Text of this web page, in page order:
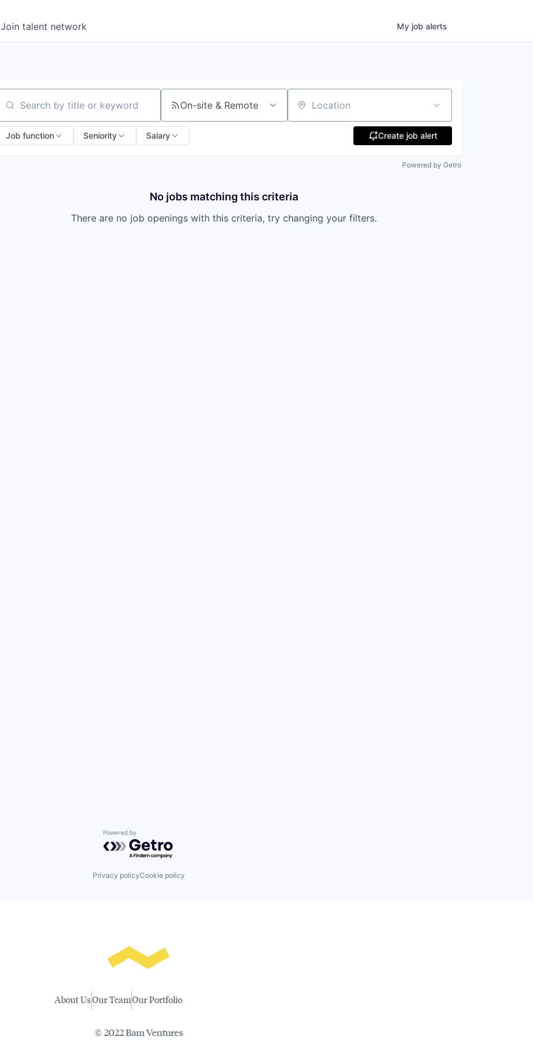
Join talent network My job alerts
Search by title or keyword On-site & Remote Location
Job function Seniority Salary Create job alert
Powered by Getro
No jobs matching this criteria
There are no job openings with this criteria, try changing your filters.
Powered by Getro.com
Privacy policyCookie policy
About UsOur TeamOur Portfolio
© 2022 Bam Ventures